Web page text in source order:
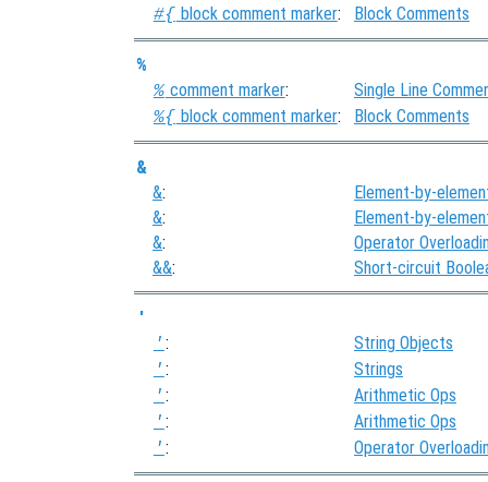
#{ block comment marker: Block Comments
%
% comment marker: Single Line
%{ block comment marker: Block Comments
&
&:
Element-by-
&:
Element-by-
&:
Operator
&&: Short-circuit
'
' : String Objects
' : Strings
' : Arithmetic Ops
' : Arithmetic Ops
' : Operator